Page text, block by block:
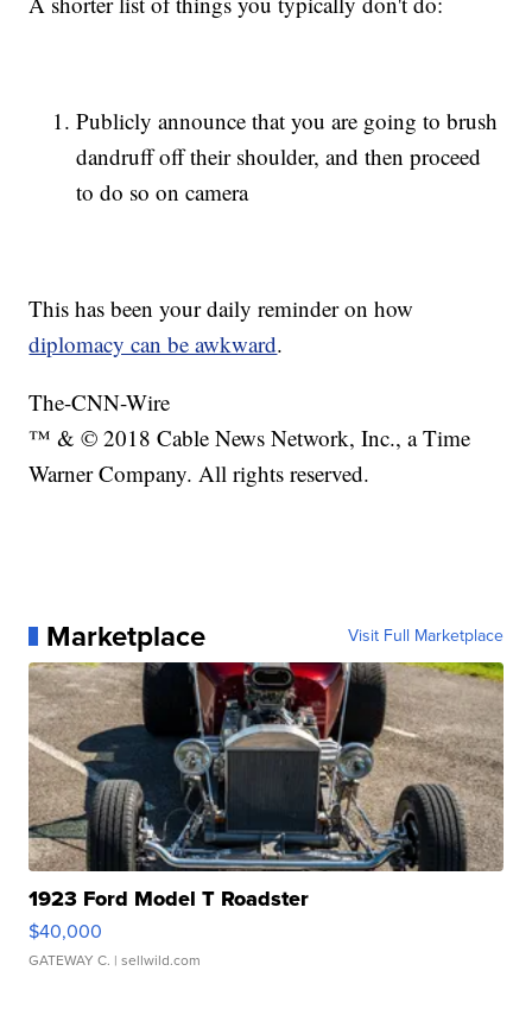
Publicly announce that you are going to brush
dandruff off their shoulder, and then proceed
to do so on camera
This has been your daily reminder on how
diplomacy can be awkward.
The-CNN-Wire
™ & © 2018 Cable News Network, Inc., a Time
Warner Company. All rights reserved.
Marketplace Visit Full Marketplace
1923 Ford Model T Roadster
$40,000
GATEWAY C. | sellwild.com